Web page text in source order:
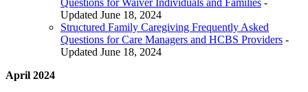
Questions for Waiver Individuals and Families -
Updated June 18, 2024
Structured Family Caregiving Frequently Asked
Questions for Care Managers and HCBS Providers -
Updated June 18, 2024
April 2024